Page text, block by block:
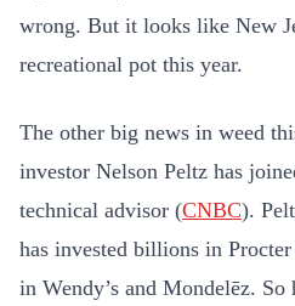
wrong. But it looks like New
recreational pot this year.
The other big news in weed
investor Nelson Peltz has
technical advisor (CNBC).
has invested billions in
in Wendy’s and Mondelēz. So